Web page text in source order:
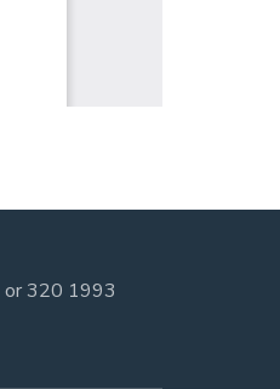
or320 1993